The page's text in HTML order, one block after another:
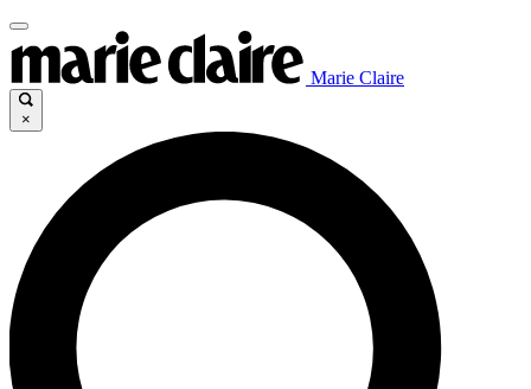
Marie Claire
×